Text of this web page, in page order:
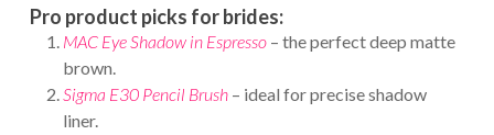
Pro product picks for brides:
MAC Eye Shadow in Espresso– the perfect deep matte
brown.
Sigma E30 Pencil Brush– ideal for precise shadow
liner.